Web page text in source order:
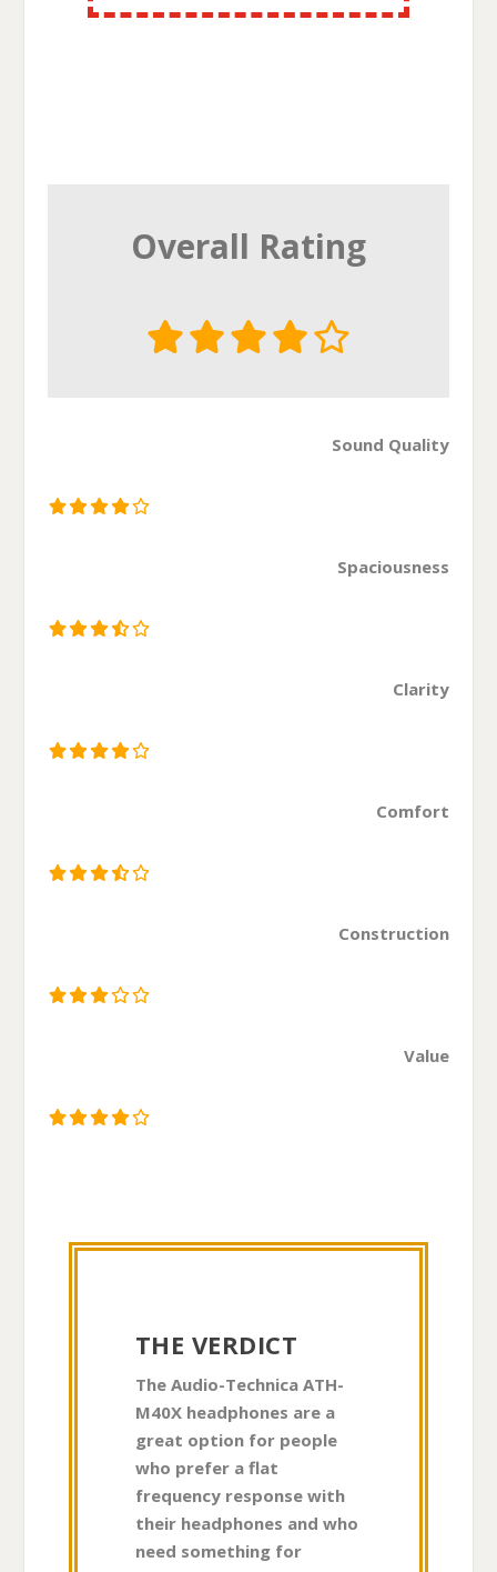
Overall Rating
Sound Quality
Spaciousness
Clarity
Comfort
Construction
Value
THE VERDICT
The Audio-Technica ATH-
M40X headphones are a
great option for people
who prefer a flat
frequency response with
their headphones and who
need something for